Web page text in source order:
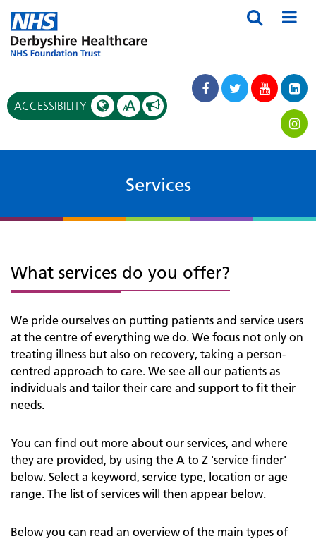
ACCESSIBILITY AA
Services
What services do you offer?
We pride ourselves on putting patients and service users
at the centre of everything we do. We focus not only on
treating illness but also on recovery, taking a person-
centred approach to care. We see all our patients as
individuals and tailor their care and support to fit their
needs.
You can find out more about our services, and where
they are provided, by using the A to Z 'service finder'
below. Select a keyword, service type, location or age
range. The list of services will then appear below.
Below you can read an overview of the main types of